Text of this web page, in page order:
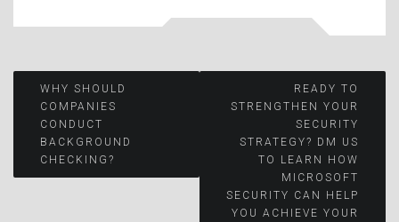
Post
navigation
WHY SHOULD
COMPANIES
CONDUCT
BACKGROUND
CHECKING?
READY TO
STRENGTHEN YOUR
SECURITY
STRATEGY? DM US
TO LEARN HOW
MICROSOFT
SECURITY CAN HELP
YOU ACHIEVE YOUR